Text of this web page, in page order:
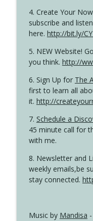
4. Create Your
subscribe and
here. http://bit.ly/
5. NEW Website!
you think. http://
6. Sign Up for The
first to learn all
it. http://
7. Schedule a
45 minute call for
with me.
8. Newsletter and
weekly emails,be
stay connected.
Music by Mandisa